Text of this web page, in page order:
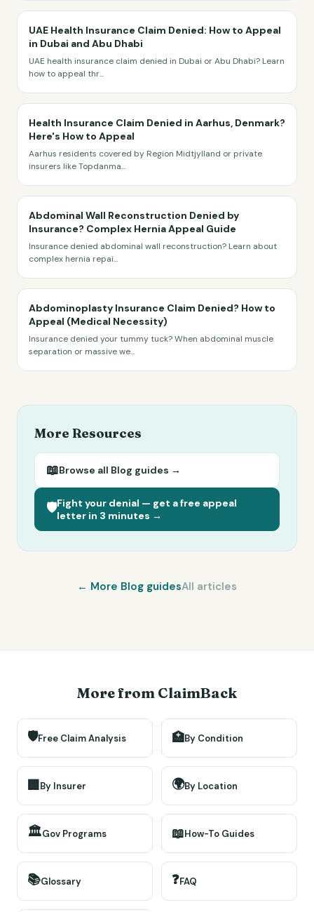
UAE Health Insurance Claim Denied: How to Appeal
in Dubai and Abu Dhabi
UAE health insurance claim denied in Dubai or Abu Dhabi? Learn
how to appeal thr...
Health Insurance Claim Denied in Aarhus, Denmark?
Here's How to Appeal
Aarhus residents covered by Region Midtjylland or private
insurers like Topdanma...
Abdominal Wall Reconstruction Denied by
Insurance? Complex Hernia Appeal Guide
Insurance denied abdominal wall reconstruction? Learn about
complex hernia repai...
Abdominoplasty Insurance Claim Denied? How to
Appeal (Medical Necessity)
Insurance denied your tummy tuck? When abdominal muscle
separation or massive we...
More Resources
📖Browse all Blog guides →
🛡️Fight your denial — get a free appeal
letter in 3 minutes →
← More Blog guidesAll articles
More from ClaimBack
🛡️Free Claim Analysis 🏥By Condition
🏢By Insurer 🌍By Location
🏛️Gov Programs 📖How-To Guides
📚Glossary ❓FAQ